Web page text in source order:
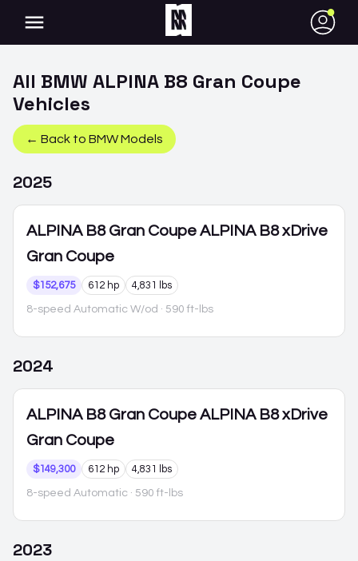
●
All BMW ALPINA B8 Gran Coupe
Vehicles
← Back to BMWModels
2025
ALPINA B8 Gran Coupe ALPINA B8 xDrive
Gran Coupe
$152,675 612 hp 4,831 lbs
8-speed Automatic W/od · 590 ft-lbs
2024
ALPINA B8 Gran Coupe ALPINA B8 xDrive
Gran Coupe
$149,300 612 hp 4,831 lbs
8-speed Automatic · 590 ft-lbs
2023